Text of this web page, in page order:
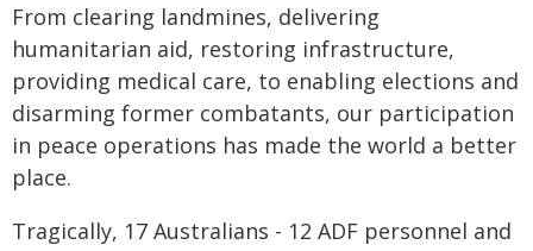
From clearing landmines, delivering
humanitarian aid, restoring infrastructure,
providing medical care, to enabling elections and
disarming former combatants, our participation
in peace operations has made the world a better
place.
Tragically, 17 Australians - 12 ADF personnel and